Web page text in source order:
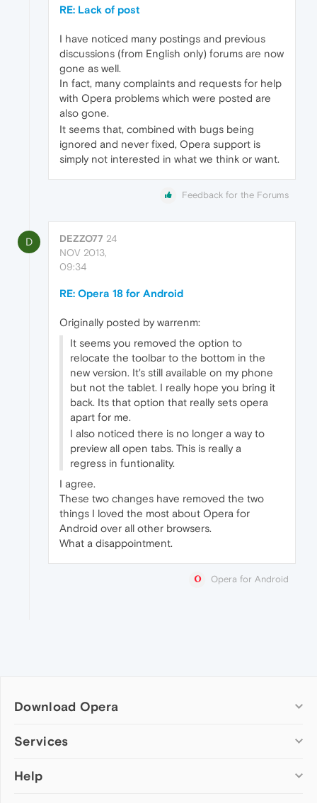
RE: Lack of post
I have noticed many postings and previous
discussions (from English only) forums are now
gone as well.
In fact, many complaints and requests for help
with Opera problems which were posted are
also gone.
It seems that, combined with bugs being
ignored and never fixed, Opera support is
simply not interested in what we think or want.
Feedback for the Forums
D DEZZO77 24
NOV 2013,
09:34
RE: Opera 18 for Android
Originally posted by warrenm:
It seems you removed the option to
relocate the toolbar to the bottom in the
new version. It's still available on my phone
but not the tablet. I really hope you bring it
back. Its that option that really sets opera
apart for me.
I also noticed there is no longer a way to
preview all open tabs. This is really a
regress in funtionality.
I agree.
These two changes have removed the two
things I loved the most about Opera for
Android over all other browsers.
What a disappointment.
Opera for Android
Download Opera
Computer browsers
Opera for Mac
Services
Add-ons
Help